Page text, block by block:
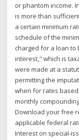
or phantom income.
is more than
a certain minimum
schedule of the
charged for a loan to
interest," which is
were made at a
permitting the
when for rates
monthly
Download your free
applicable federal
Interest on special-